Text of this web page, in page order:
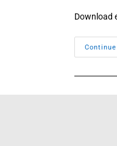
Download